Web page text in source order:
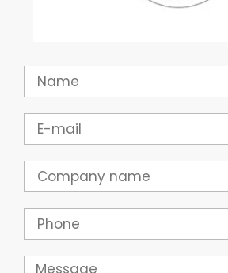
Name
Email
Company
Phone
Message